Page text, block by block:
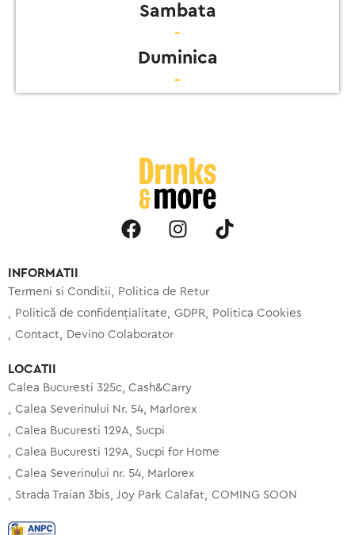
Sambata
-
Duminica
-
INFORMATII
Termeni si Conditii
Politica de Retur
Politică de confidențialitate
GDPR
Politica Cookies
Contact
Devino Colaborator
LOCATII
Calea Bucuresti 325c, Cash&Carry
Calea Severinului Nr. 54, Marlorex
Calea Bucuresti 129A, Sucpi
Calea Bucuresti 129A, Sucpi for Home
Calea Severinului nr. 54, Marlorex
Strada Traian 3bis, Joy Park Calafat
COMING SOON